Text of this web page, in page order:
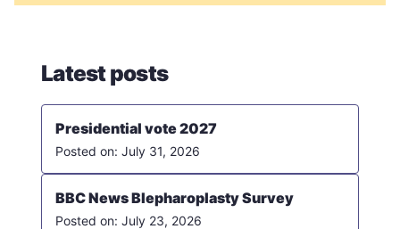
Latest posts
Presidential vote 2027
July 31, 2026
BBC News Blepharoplasty Survey
July 23, 2026